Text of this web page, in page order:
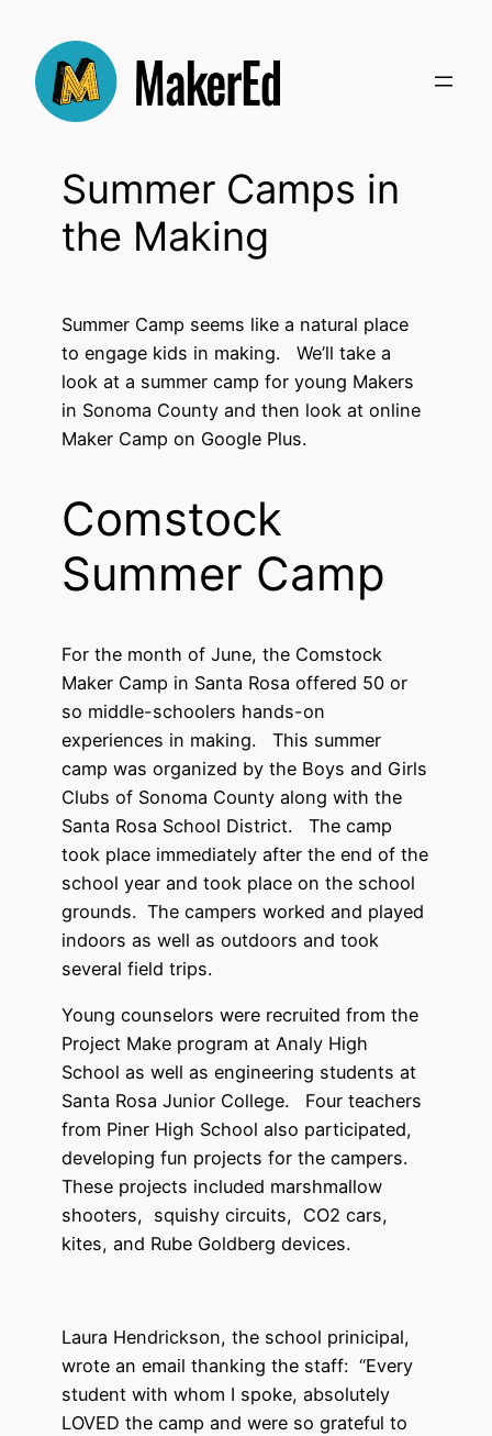
content
Summer Camps in
the Making
Summer Camp seems like a natural place
to engage kids in making. We’ll take a
look at a summer camp for young Makers
in Sonoma County and then look at online
Maker Camp on Google Plus.
Comstock
Summer Camp
For the month of June, the Comstock
Maker Camp in Santa Rosa offered 50 or
so middle-schoolers hands-on
experiences in making. This summer
camp was organized by the Boys and Girls
Clubs of Sonoma County along with the
Santa Rosa School District. The camp
took place immediately after the end of the
school year and took place on the school
grounds. The campers worked and played
indoors as well as outdoors and took
several field trips.
Young counselors were recruited from the
Project Make program at Analy High
School as well as engineering students at
Santa Rosa Junior College. Four teachers
from Piner High School also participated,
developing fun projects for the campers.
These projects included marshmallow
shooters, squishy circuits, CO2 cars,
kites, and Rube Goldberg devices.
Laura Hendrickson, the school prinicipal,
wrote an email thanking the staff: “Every
student with whom I spoke, absolutely
LOVED the camp and were so grateful to